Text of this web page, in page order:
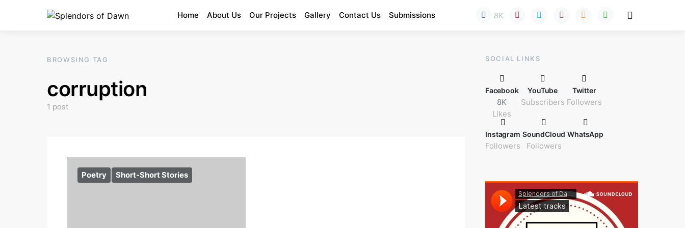
Home About Us Our Projects Gallery Contact Us Submissions 8K
BROWSING TAG
corruption
1 post
Poetry Short-Short Stories
SOCIAL LINKS
Facebook
8K
Likes
YouTube
Subscribers
Twitter
Followers
Instagram
Followers
SoundCloud
Followers
WhatsApp
Enter Poetry Competition